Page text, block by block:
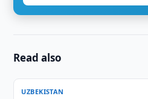
Read also
UZBEKISTAN